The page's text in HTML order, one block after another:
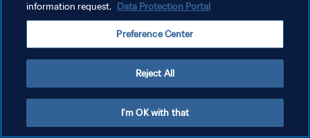
information request. Data Protection Portal
Preference Center
Reject All
I'm OK with that